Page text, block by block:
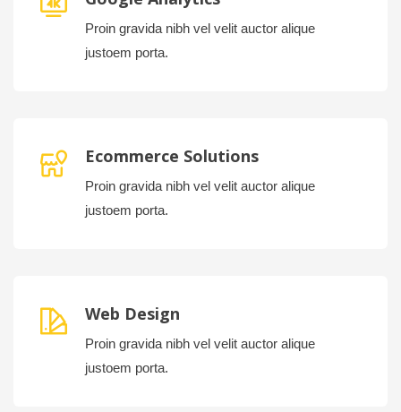
Proin gravida nibh vel velit auctor alique
justoem porta.
Ecommerce Solutions
Proin gravida nibh vel velit auctor alique
justoem porta.
Web Design
Proin gravida nibh vel velit auctor alique
justoem porta.